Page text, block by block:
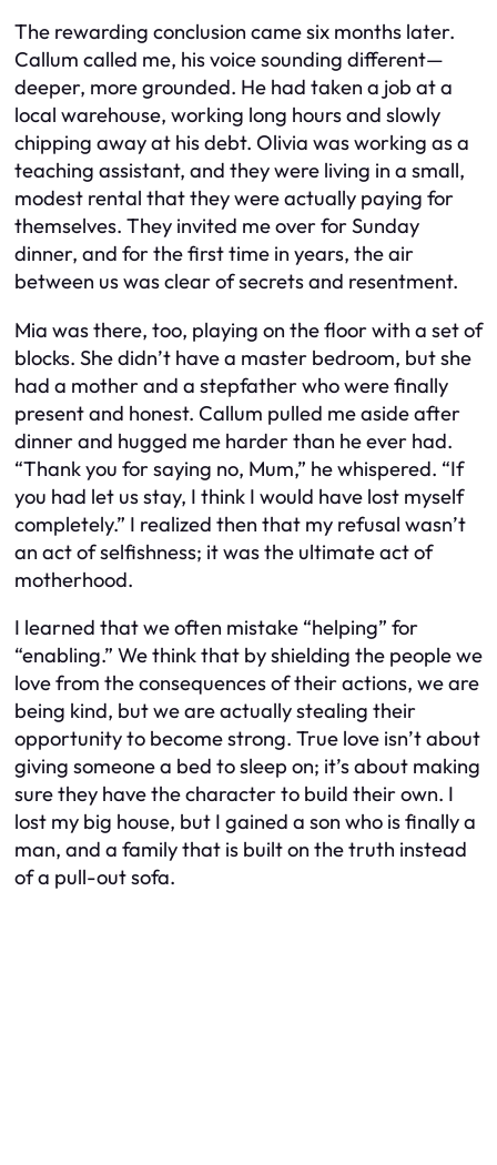
The rewarding conclusion came six months later.
Callum called me, his voice sounding different—
deeper, more grounded. He had taken a job at a
local warehouse, working long hours and slowly
chipping away at his debt. Olivia was working as a
teaching assistant, and they were living in a small,
modest rental that they were actually paying for
themselves. They invited me over for Sunday
dinner, and for the first time in years, the air
between us was clear of secrets and resentment.
Mia was there, too, playing on the floor with a set of
blocks. She didn’t have a master bedroom, but she
had a mother and a stepfather who were finally
present and honest. Callum pulled me aside after
dinner and hugged me harder than he ever had.
“Thank you for saying no, Mum,” he whispered. “If
you had let us stay, I think I would have lost myself
completely.” I realized then that my refusal wasn’t
an act of selfishness; it was the ultimate act of
motherhood.
I learned that we often mistake “helping” for
“enabling.” We think that by shielding the people we
love from the consequences of their actions, we are
being kind, but we are actually stealing their
opportunity to become strong. True love isn’t about
giving someone a bed to sleep on; it’s about making
sure they have the character to build their own. I
lost my big house, but I gained a son who is finally a
man, and a family that is built on the truth instead
of a pull-out sofa.